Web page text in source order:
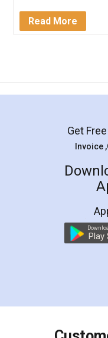
LegalDocs is
online service
preparation and
preparing my
the comfort of
charges online)
final amt to be